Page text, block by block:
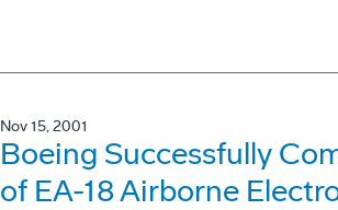
Nov 15, 2001
Boeing Successfully
of EA-18 Airborne